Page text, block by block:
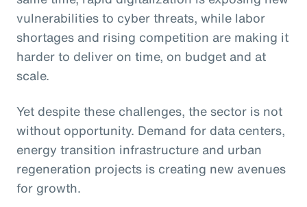
vulnerabilities to cyber threats, while labor
shortages and rising competition are making it
harder to deliver on time, on budget and at
scale.
Yet despite these challenges, the sector is not
without opportunity. Demand for data centers,
energy transition infrastructure and urban
regeneration projects is creating new avenues
for growth.